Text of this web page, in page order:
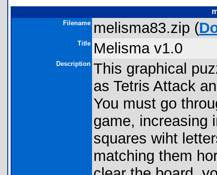
Filename melisma83.zip (
Title Melisma v1.0
Description This graphical
as Tetris Attack
You must go
game, increasing
squares wiht
matching them